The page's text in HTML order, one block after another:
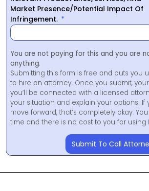
Market Presence/Potential Impact Of
Infringement.
You are not paying for this and you are
anything.
Submitting this form is free and puts you
to hire an attorney. Once you submit,
you’ll be connected with a licensed
your situation and explain your options.
move forward, that’s completely okay.
time and there is no cost to you for using
Submit To Call